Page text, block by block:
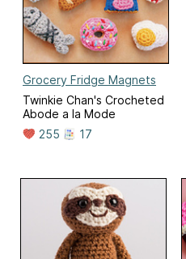
Grocery Fridge Magnets
Twinkie Chan's Crocheted
Abode a la Mode
255
17